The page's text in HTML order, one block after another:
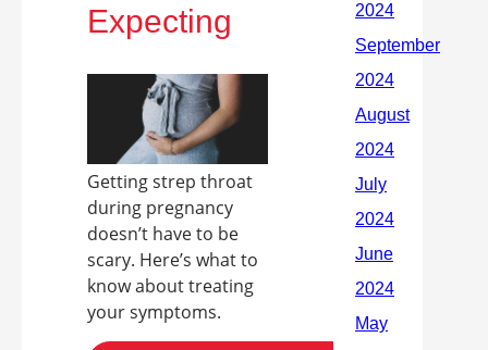
Expecting
Getting strep throat
during pregnancy
doesn’t have to be
scary. Here’s what to
know about treating
your symptoms.